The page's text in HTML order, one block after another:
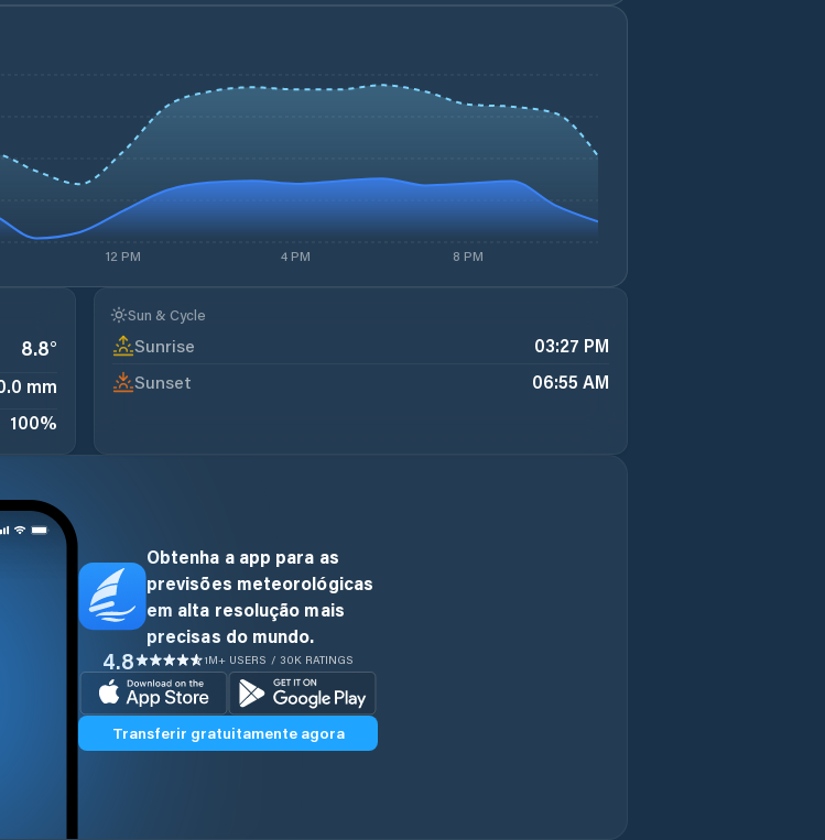
12 PM 4 PM 8 PM
8.8°
mm
100%
Sun & Cycle
Sunrise
03:27 PM
Sunset
06:55 AM
Obtenha a app para as
previsões meteorológicas
em alta resolução mais
precisas do mundo.
4.8 1M+ USERS / 30K RATINGS
Transferir gratuitamente agora